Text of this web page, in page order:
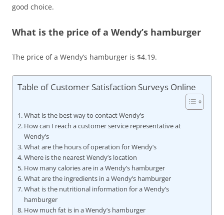
good choice.
What is the price of a Wendy’s hamburger
The price of a Wendy’s hamburger is $4.19.
Table of Customer Satisfaction Surveys Online
What is the best way to contact Wendy’s
How can I reach a customer service representative at
Wendy’s
What are the hours of operation for Wendy’s
Where is the nearest Wendy’s location
How many calories are in a Wendy’s hamburger
What are the ingredients in a Wendy’s hamburger
What is the nutritional information for a Wendy’s
hamburger
How much fat is in a Wendy’s hamburger